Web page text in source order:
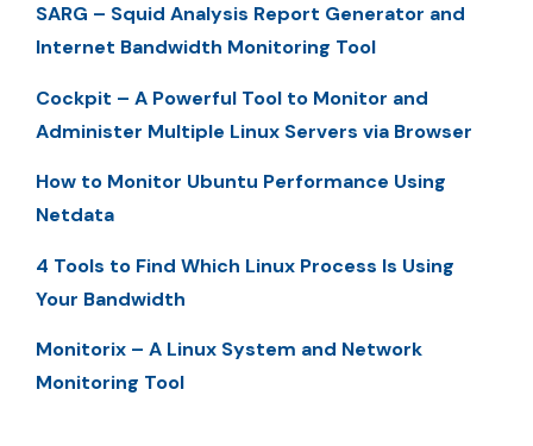
SARG – Squid Analysis Report Generator and
Internet Bandwidth Monitoring Tool
Cockpit – A Powerful Tool to Monitor and
Administer Multiple Linux Servers via Browser
How to Monitor Ubuntu Performance Using
Netdata
4 Tools to Find Which Linux Process Is Using
Your Bandwidth
Monitorix – A Linux System and Network
Monitoring Tool